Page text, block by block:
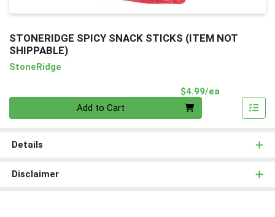
STONERIDGE SPICY SNACK STICKS (ITEM NOT
SHIPPABLE)
StoneRidge
$4.99/ea
Add to Cart
Details
Disclaimer